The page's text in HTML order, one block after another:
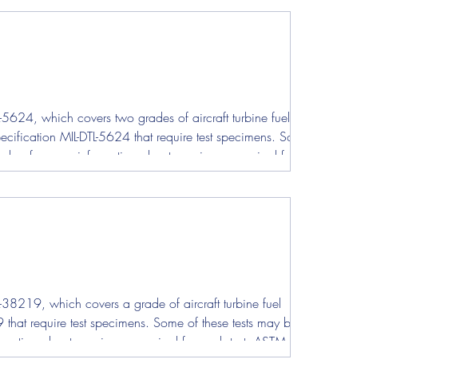
5624, which covers two grades of aircraft turbine fuel
MIL-DTL-5624 that require test specimens. Some of
for more information about specimens required for each
38219, which covers a grade of aircraft turbine fuel
require test specimens. Some of these tests may be
about specimens required for each test. ASTM D130 -